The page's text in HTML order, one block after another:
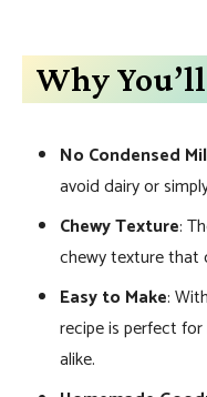
Why
No Condensed
avoid dairy or
Chewy Texture:
chewy texture that
Easy to Make:
recipe is perfect
alike.